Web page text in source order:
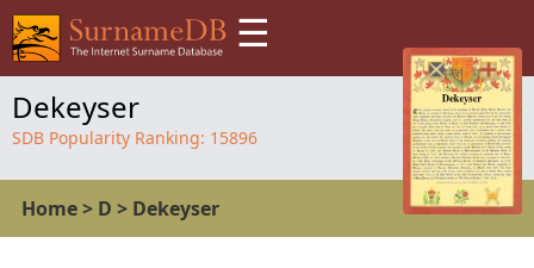
☰
Dekeyser
SDB Popularity Ranking: 15896
Home> D > Dekeyser